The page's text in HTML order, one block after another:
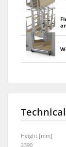
Height [mm]
2390